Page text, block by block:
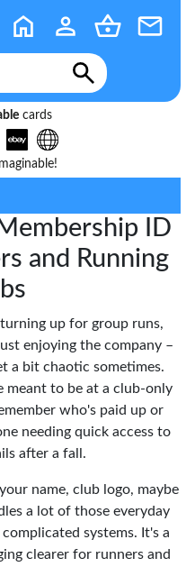
cards
ID
and Running
up for group runs,
enjoying the company –
a bit chaotic sometimes.
meant to be at a club-only
who's paid up or
needing quick access to
after a fall.
name, club logo, maybe
a lot of those everyday
systems. It's a
clearer for runners and